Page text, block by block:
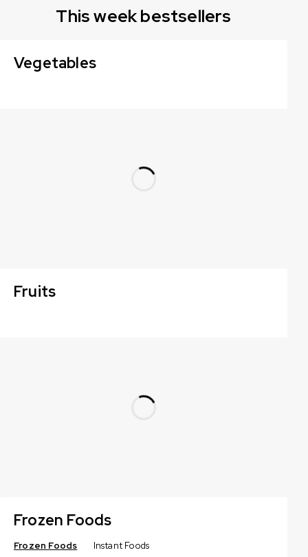
This week bestsellers
Vegetables
Fruits
Frozen Foods
Frozen Foods Instant Foods